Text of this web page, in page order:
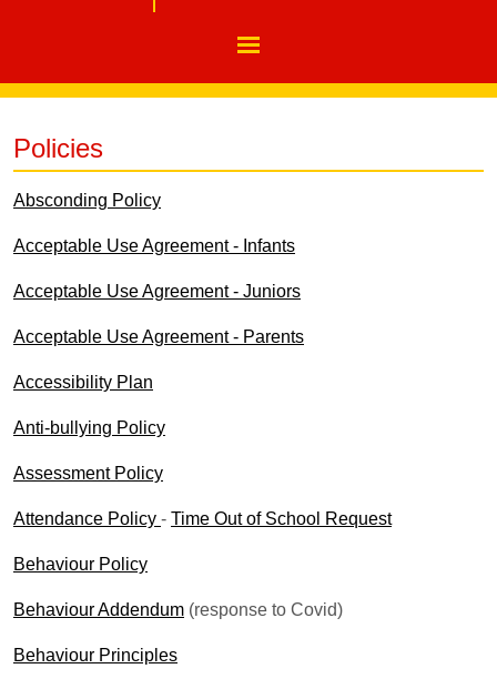
Policies
Absconding Policy
Acceptable Use Agreement - Infants
Acceptable Use Agreement - Juniors
Acceptable Use Agreement - Parents
Accessibility Plan
Anti-bullying Policy
Assessment Policy
Attendance Policy - Time Out of School Request
Behaviour Policy
Behaviour Addendum (response to Covid)
Behaviour Principles